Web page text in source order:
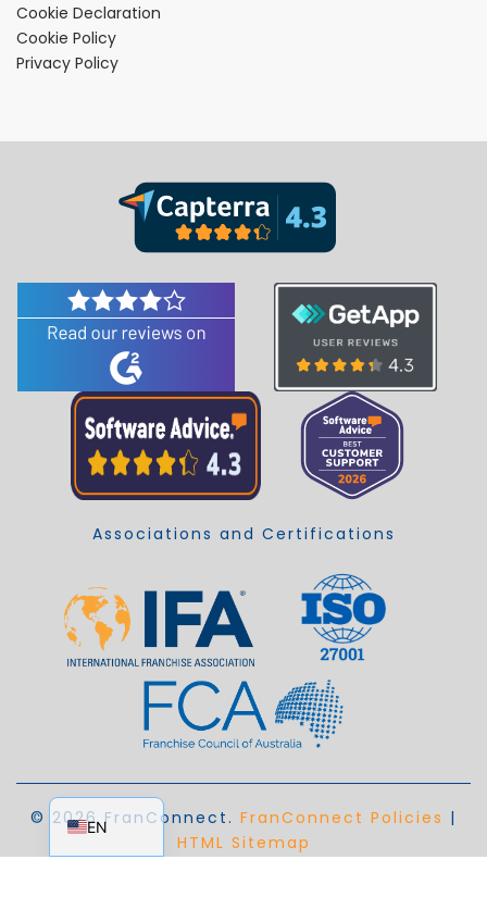
Cookie Declaration
Cookie Policy
Privacy Policy
Associations and Certifications
© 2026 FranConnect. FranConnect Policies |
HTML Sitemap
EN